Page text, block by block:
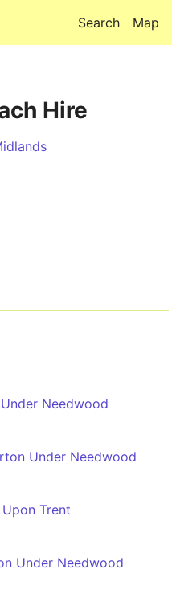
Map
Search
Hire
Needwood
Under Needwood
Trent
Under Needwood